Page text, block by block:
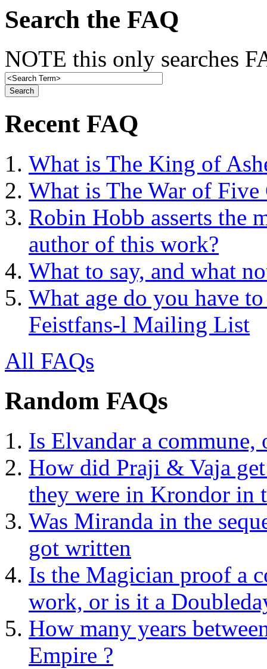
Search the FAQ
NOTE this only searches
Recent FAQ
What is The King of
What is The War of Five
Robin Hobb asserts the
author of this work?
What to say, and what
What age do you have
Feistfans-l Mailing List
All FAQs
Random FAQs
Is Elvandar a commune,
How did Praji & Vaja
they were in Krondor in
Was Miranda in the
got written
Is the Magician proof a
work, or is it a
How many years
Empire ?